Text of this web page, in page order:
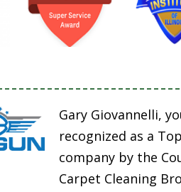
Gary Giovannelli,
recognized as a
company by the
Carpet Cleaning